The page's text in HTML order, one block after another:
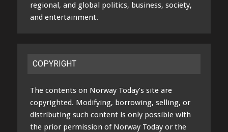
regional, and global politics, business, society,
and entertainment.
COPYRIGHT
The contents on Norway Today’s site are
copyrighted. Modifying, borrowing, selling, or
distributing such content is only possible with
the prior permission of Norway Today or the